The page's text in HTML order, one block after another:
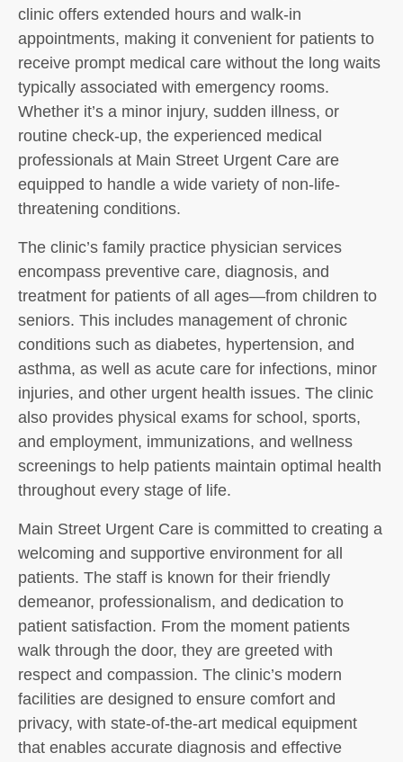
clinic offers extended hours and walk-in
appointments, making it convenient for patients to
receive prompt medical care without the long waits
typically associated with emergency rooms.
Whether it’s a minor injury, sudden illness, or
routine check-up, the experienced medical
professionals at Main Street Urgent Care are
equipped to handle a wide variety of non-life-
threatening conditions.
The clinic’s family practice physician services
encompass preventive care, diagnosis, and
treatment for patients of all ages—from children to
seniors. This includes management of chronic
conditions such as diabetes, hypertension, and
asthma, as well as acute care for infections, minor
injuries, and other urgent health issues. The clinic
also provides physical exams for school, sports,
and employment, immunizations, and wellness
screenings to help patients maintain optimal health
throughout every stage of life.
Main Street Urgent Care is committed to creating a
welcoming and supportive environment for all
patients. The staff is known for their friendly
demeanor, professionalism, and dedication to
patient satisfaction. From the moment patients
walk through the door, they are greeted with
respect and compassion. The clinic’s modern
facilities are designed to ensure comfort and
privacy, with state-of-the-art medical equipment
that enables accurate diagnosis and effective